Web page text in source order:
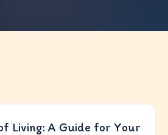
Living: A Guide for Your